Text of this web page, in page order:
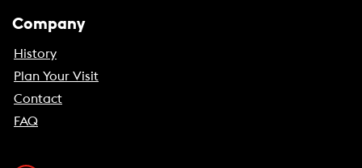
Company
History
Plan Your Visit
Contact
FAQ